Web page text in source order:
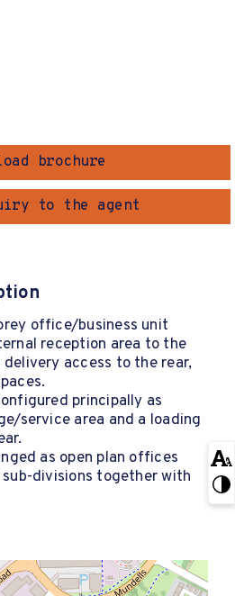
brochure
to the agent
office/business unit
reception area to the
access to the rear,
principally as
service area and a loading
as open plan offices
divisions together with